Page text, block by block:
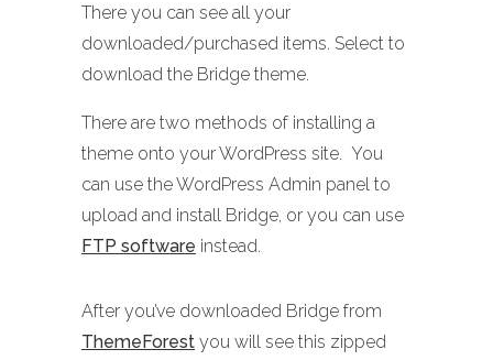
There you can see all your
downloaded/purchased items. Select to
download the Bridge theme.
There are two methods of installing a
theme onto your WordPress site. You
can use the WordPress Admin panel to
upload and install Bridge, or you can use
FTP software instead.
After you’ve downloaded Bridge from
ThemeForest you will see this zipped